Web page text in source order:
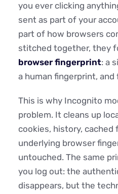
you ever clicking
sent as part of your
part of how browsers
stitched together, they
browser fingerprint: a
a human fingerprint, and
This is why Incognito
problem. It cleans up
cookies, history,
underlying browser
untouched. The same
you log out: the
disappears, but the